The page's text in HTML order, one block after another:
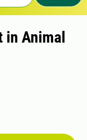
in Animal